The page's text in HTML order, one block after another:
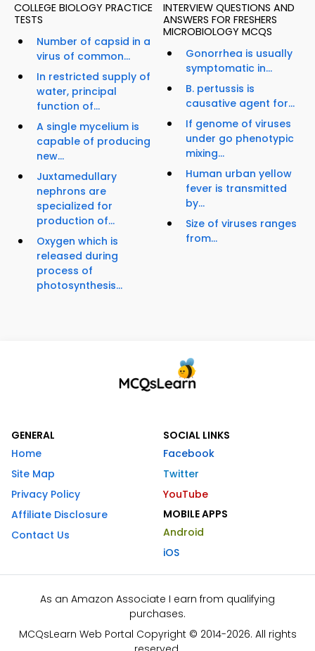
COLLEGE BIOLOGY PRACTICE
TESTS
Number of capsid in a
virus of common...
In restricted supply of
water, principal
function of...
A single mycelium is
capable of producing
new...
Juxtamedullary
nephrons are
specialized for
production of...
Oxygen which is
released during
process of
photosynthesis...
INTERVIEW QUESTIONS AND
ANSWERS FOR FRESHERS
MICROBIOLOGY MCQS
Gonorrhea is usually
symptomatic in...
B. pertussis is
causative agent for...
If genome of viruses
under go phenotypic
mixing...
Human urban yellow
fever is transmitted
by...
Size of viruses ranges
from...
GENERAL
Home
Site Map
Privacy Policy
Affiliate Disclosure
Contact Us
SOCIAL LINKS
Facebook
Twitter
YouTube
MOBILE APPS
Android
iOS
As an Amazon Associate I earn from qualifying
purchases.
MCQsLearn Web Portal Copyright © 2014-2026. All rights